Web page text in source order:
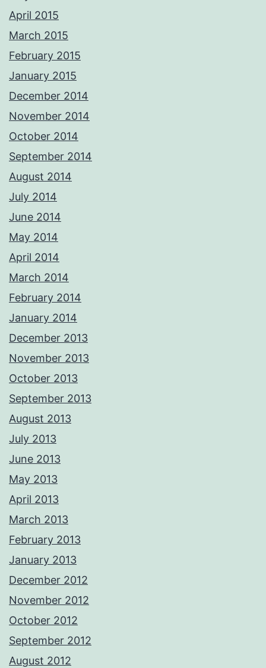
April 2015
March 2015
February 2015
January 2015
December 2014
November 2014
October 2014
September 2014
August 2014
July 2014
June 2014
May 2014
April 2014
March 2014
February 2014
January 2014
December 2013
November 2013
October 2013
September 2013
August 2013
July 2013
June 2013
May 2013
April 2013
March 2013
February 2013
January 2013
December 2012
November 2012
October 2012
September 2012
August 2012